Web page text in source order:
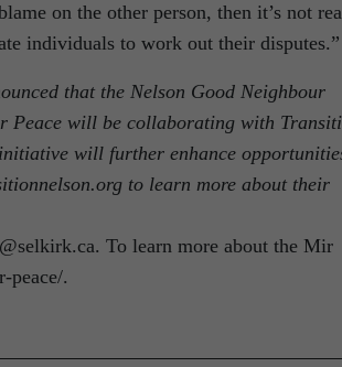
on the other person, then it’s not
individuals to work out their disputes.”
that the Nelson Good Neighbour
Peace will be collaborating with
will further enhance
to learn more about their
To learn more about the Mir
peace/.